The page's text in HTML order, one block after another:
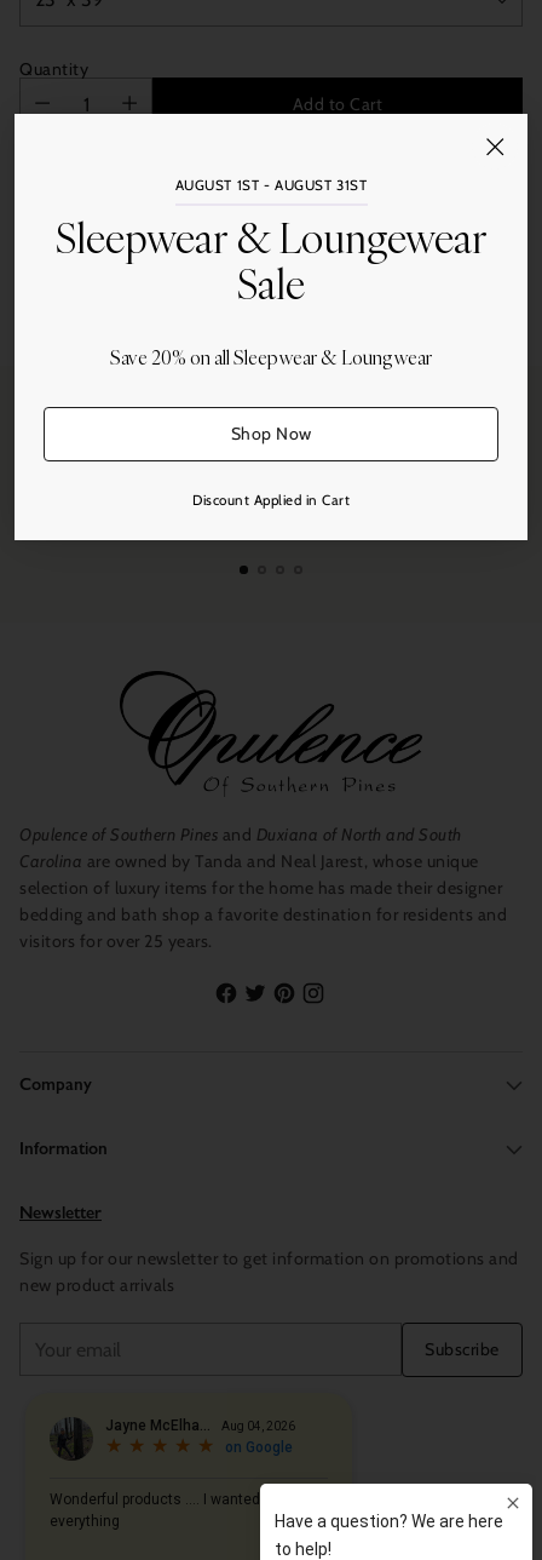
AUGUST 1ST - AUGUST 31ST
Sleepwear & Loungewear
Sale
Save 20% on all Sleepwear & Loungwear
Shop Now
Discount Applied in Cart
Quantity
Add to Cart
your
Free Shipping
Opulence of Southern Pines and Duxiana of North and South
Carolina are owned by Tanda and Neal Jarest, whose unique
selection of luxury items for the home has made their designer
bedding and bath shop a favorite destination for residents and
visitors for over 25 years.
Company
Information
Newsletter
Sign up for our newsletter to get information on promotions and
new product arrivals
email
Subscribe